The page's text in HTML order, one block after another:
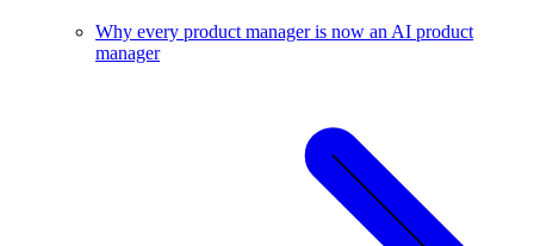
Why every product manager is now an AI product
manager